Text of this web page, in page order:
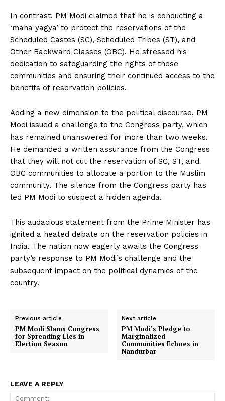
In contrast, PM Modi claimed that he is conducting a
‘maha yagya’ to protect the reservations of the
Scheduled Castes (SC), Scheduled Tribes (ST), and
Other Backward Classes (OBC). He stressed his
dedication to safeguarding the rights of these
communities and ensuring their continued access to the
benefits of reservation policies.
Adding a new dimension to the political discourse, PM
Modi issued a challenge to the Congress party, which
has remained unanswered for more than two weeks.
He demanded a written assurance from the Congress
that they will not cut the reservation of SC, ST, and
OBC communities to allocate a portion to the Muslim
community. The silence from the Congress party has
led PM Modi to suspect a hidden agenda.
This audacious statement from the Prime Minister has
ignited a heated debate on the reservation policies in
India. The nation now eagerly awaits the Congress
party’s response to PM Modi’s challenge and the
subsequent impact on the political dynamics of the
country.
Previous article
PM Modi Slams Congress
for Spreading Lies in
Election Season
Next article
PM Modi’s Pledge to
Marginalized
Communities Echoes in
Nandurbar
LEAVE A REPLY